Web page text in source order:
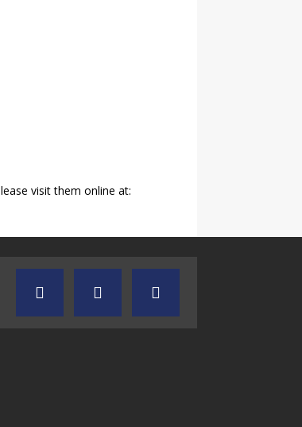
visit them online at:
OF ONE WITH ANDREW
TEXAS SONGWRITERS